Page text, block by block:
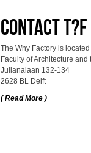
Contact T?F
The Why Factory is
Faculty of Architecture
Julianalaan 132-134
2628 BL Delft
( Read More )